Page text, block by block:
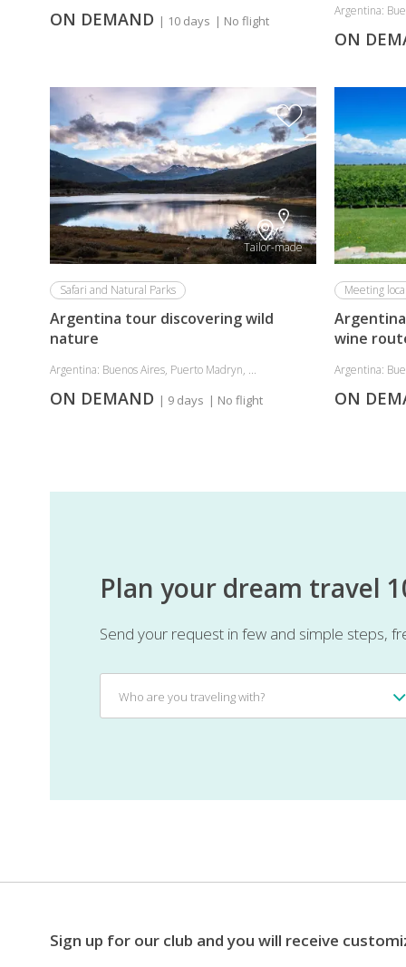
ON DEMAND | 10 days | No flight
Argentina:
ON
Tailor-made
Safari and Natural Parks
Argentina tour discovering wild
nature
Argentina: Buenos Aires, Puerto Madryn, ...
ON DEMAND | 9 days | No flight
Meeting
wine
Argentina:
ON
Plan your dream travel
Send your request in few and simple steps,
are
you
Who are you traveling with?
Sign up for our club and you will receive